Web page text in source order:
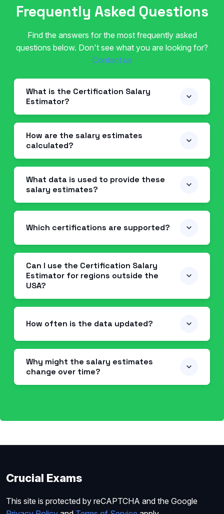
Frequently Asked Questions
Find the answers for the most frequently asked
questions below. Don't see what you are looking for?
Contact us
What is the Certification Salary
Estimator?
How are the salary estimates
calculated?
What data is used to provide these
salary estimates?
Which certifications are supported?
Can I use the Certification Salary
Estimator for regions outside the
USA?
How often is the data updated?
Why might the salary estimates
change over time?
Crucial Exams
This site is protected by reCAPTCHA and the Google